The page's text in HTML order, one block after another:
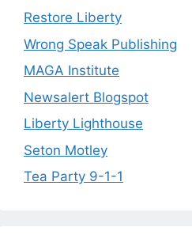
Restore Liberty
Wrong Speak Publishing
MAGA Institute
Newsalert Blogspot
Liberty Lighthouse
Seton Motley
Tea Party 9-1-1